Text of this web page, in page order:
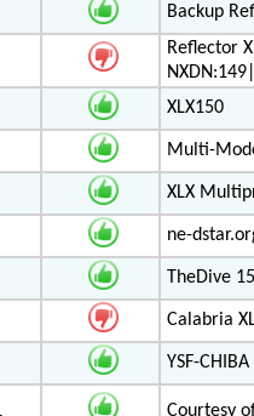
Backup
Reflector
XLX150
Multi-
XLX
ne-
TheDive
Calabria
YSF-
Courtesy